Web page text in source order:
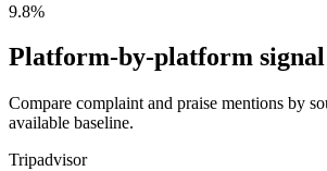
9.8%
Platform-by-platform signal
Compare complaint and praise mentions by
available baseline.
Tripadvisor